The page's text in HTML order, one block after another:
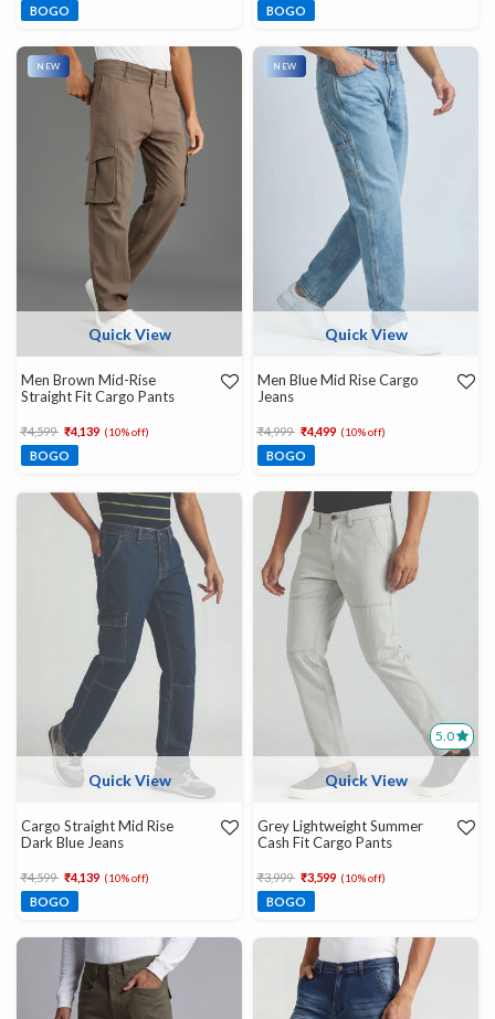
BOGO BOGO
Quick View
NEW
Men Brown Mid-Rise
Straight Fit Cargo Pants
Price reduced from
₹4,599 to₹4,139 (10% off)
BOGO
Quick View
NEW
Men Blue Mid Rise Cargo
Jeans
Price reduced from
₹4,999 to₹4,499 (10% off)
BOGO
Quick View
Cargo Straight Mid Rise
Dark Blue Jeans
Price reduced from
₹4,599 to₹4,139 (10% off)
BOGO
5.0
Quick View
Grey Lightweight Summer
Cash Fit Cargo Pants
Price reduced from
₹3,999 to₹3,599 (10% off)
BOGO